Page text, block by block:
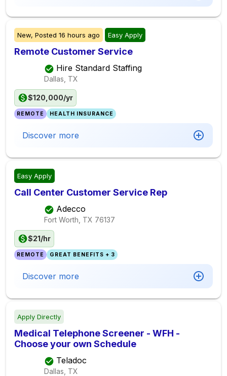
New, Posted 16 hours ago Easy Apply
Remote Customer Service
Hire Standard Staffing
Dallas, TX
$120,000/yr
REMOTE HEALTH INSURANCE
Discover more
Easy Apply
Call Center Customer Service Rep
Adecco
Fort Worth, TX 76137
$21/hr
REMOTE GREAT BENEFITS + 3
Discover more
Apply Directly
Medical Telephone Screener - WFH -
Choose your own Schedule
Teladoc
Dallas, TX